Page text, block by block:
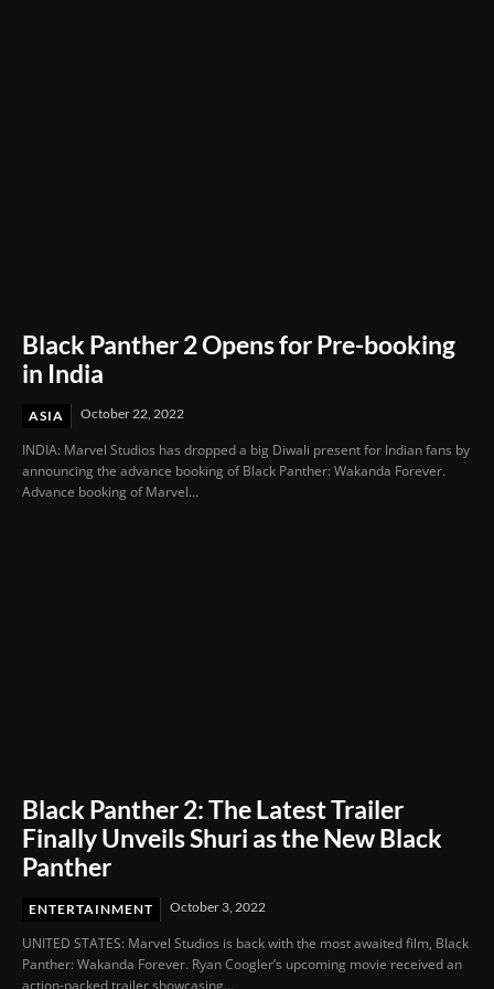
Black Panther 2 Opens for Pre-booking
in India
ASIA October 22, 2022
INDIA: Marvel Studios has dropped a big Diwali present for Indian fans by
announcing the advance booking of Black Panther: Wakanda Forever.
Advance booking of Marvel...
Black Panther 2: The Latest Trailer
Finally Unveils Shuri as the New Black
Panther
ENTERTAINMENT October 3, 2022
UNITED STATES: Marvel Studios is back with the most awaited film, Black
Panther: Wakanda Forever. Ryan Coogler’s upcoming movie received an
action-packed trailer showcasing...